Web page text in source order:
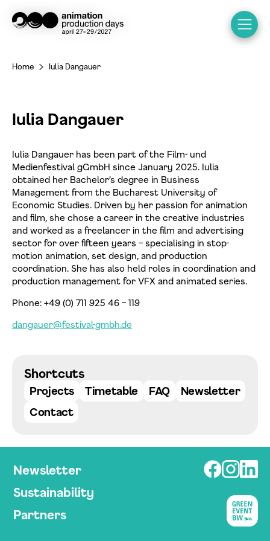
Home > Iulia Dangauer
Iulia Dangauer
Iulia Dangauer has been part of the Film- und
Medienfestival gGmbH since January 2025. Iulia
obtained her Bachelor’s degree in Business
Management from the Bucharest University of
Economic Studies. Driven by her passion for animation
and film, she chose a career in the creative industries
and worked as a freelancer in the film and advertising
sector for over fifteen years – specialising in stop-
motion animation, set design, and production
coordination. She has also held roles in coordination and
production management for VFX and animated series.
Phone: +49 (0) 711 925 46 – 119
dangauer@festival-gmbh.de
Shortcuts
Projects Timetable FAQ
Newsletter
Contact
Newsletter
Sustainability
Partners
Zustimmen